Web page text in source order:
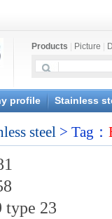
Products Picture
profile Stainless
steel > Tag：
type 23